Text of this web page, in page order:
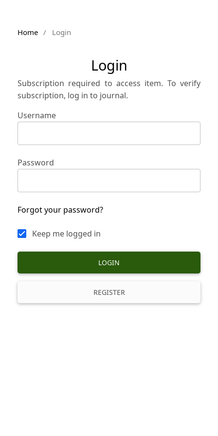
Home / Login
Login
Subscription required to access item. To verify
subscription, log in to journal.
Username
Password
Forgot your password?
Keep me logged in
LOGIN
REGISTER